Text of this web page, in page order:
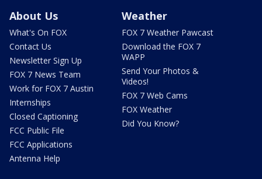
About Us
What's On FOX
Contact Us
Newsletter Sign Up
FOX 7 News Team
Work for FOX 7 Austin
Internships
Closed Captioning
FCC Public File
FCC Applications
Antenna Help
Weather
FOX 7 Weather Pawcast
Download the FOX 7
WAPP
Send Your Photos &
Videos!
FOX 7 Web Cams
FOX Weather
Did You Know?